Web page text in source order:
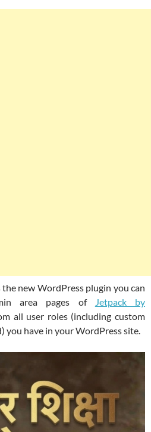
the new WordPress plugin you can
area pages of
Jetpack by
all user roles (including custom
you have in your WordPress site.